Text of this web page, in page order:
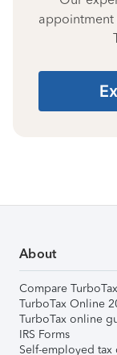
appointment
About
Compare
TurboTax Online
TurboTax online
IRS Forms
Self-employed tax